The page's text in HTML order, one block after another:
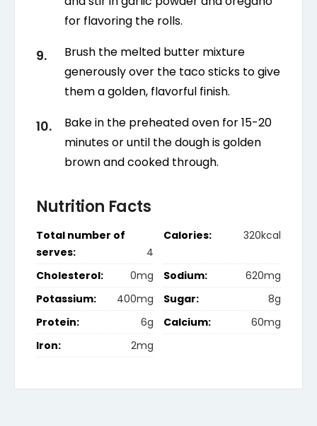
for flavoring the rolls.
Brush the melted butter mixture
generously over the taco sticks to give
them a golden, flavorful finish.
Bake in the preheated oven for 15-20
minutes or until the dough is golden
brown and cooked through.
Nutrition Facts
Total number of
serves:
4
Calories: 320kcal
Cholesterol: 0mg Sodium:
620mg
Potassium:
400mg Sugar:
8g
Protein:
6g Calcium:
60mg
Iron:
2mg